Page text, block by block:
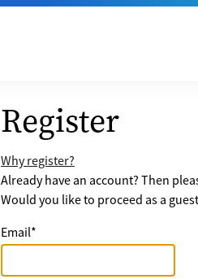
Register
Why register?
Already have an account? Then
Would you like to proceed as a
Email*